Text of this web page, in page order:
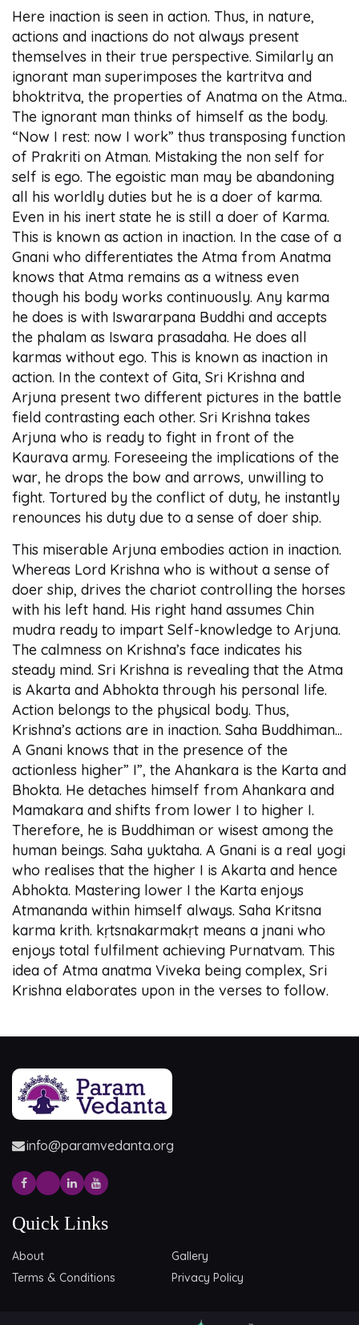
Here inaction is seen in action. Thus, in nature,
actions and inactions do not always present
themselves in their true perspective. Similarly an
ignorant man superimposes the kartritva and
bhoktritva, the properties of Anatma on the Atma..
The ignorant man thinks of himself as the body.
“Now I rest: now I work” thus transposing function
of Prakriti on Atman. Mistaking the non self for
self is ego. The egoistic man may be abandoning
all his worldly duties but he is a doer of karma.
Even in his inert state he is still a doer of Karma.
This is known as action in inaction. In the case of a
Gnani who differentiates the Atma from Anatma
knows that Atma remains as a witness even
though his body works continuously. Any karma
he does is with Iswararpana Buddhi and accepts
the phalam as Iswara prasadaha. He does all
karmas without ego. This is known as inaction in
action. In the context of Gita, Sri Krishna and
Arjuna present two different pictures in the battle
field contrasting each other. Sri Krishna takes
Arjuna who is ready to fight in front of the
Kaurava army. Foreseeing the implications of the
war, he drops the bow and arrows, unwilling to
fight. Tortured by the conflict of duty, he instantly
renounces his duty due to a sense of doer ship.
This miserable Arjuna embodies action in inaction.
Whereas Lord Krishna who is without a sense of
doer ship, drives the chariot controlling the horses
with his left hand. His right hand assumes Chin
mudra ready to impart Self-knowledge to Arjuna.
The calmness on Krishna’s face indicates his
steady mind. Sri Krishna is revealing that the Atma
is Akarta and Abhokta through his personal life.
Action belongs to the physical body. Thus,
Krishna’s actions are in inaction. Saha Buddhiman...
A Gnani knows that in the presence of the
actionless higher” I”, the Ahankara is the Karta and
Bhokta. He detaches himself from Ahankara and
Mamakara and shifts from lower I to higher I.
Therefore, he is Buddhiman or wisest among the
human beings. Saha yuktaha. A Gnani is a real yogi
who realises that the higher I is Akarta and hence
Abhokta. Mastering lower I the Karta enjoys
Atmananda within himself always. Saha Kritsna
karma krith. kṛtsnakarmakṛt means a jnani who
enjoys total fulfilment achieving Purnatvam. This
idea of Atma anatma Viveka being complex, Sri
Krishna elaborates upon in the verses to follow.
info@paramvedanta.org
Quick Links
About
Gallery
Terms & Conditions
Privacy Policy